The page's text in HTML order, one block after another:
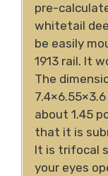
pre-
whitetail
be easily
1913 rail. It
The
about 1.45
that it is
It is trifocal
your eyes